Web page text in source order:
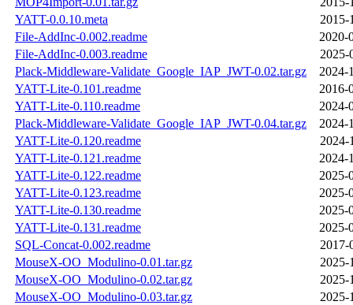
YATT-0.0.10.meta
2015-
File-AddInc-0.002.readme
2020-
File-AddInc-0.003.readme
2025-
Plack-Middleware-Validate_Google_IAP_JWT-0.02.tar.gz
2024-
YATT-Lite-0.101.readme
2016-
YATT-Lite-0.110.readme
2024-
Plack-Middleware-Validate_Google_IAP_JWT-0.04.tar.gz
2024-
YATT-Lite-0.120.readme
2024-
YATT-Lite-0.121.readme
2024-
YATT-Lite-0.122.readme
2025-
YATT-Lite-0.123.readme
2025-
YATT-Lite-0.130.readme
2025-
YATT-Lite-0.131.readme
2025-
SQL-Concat-0.002.readme
2017-
MouseX-OO_Modulino-0.01.tar.gz
2025-
MouseX-OO_Modulino-0.02.tar.gz
2025-
MouseX-OO_Modulino-0.03.tar.gz
2025-